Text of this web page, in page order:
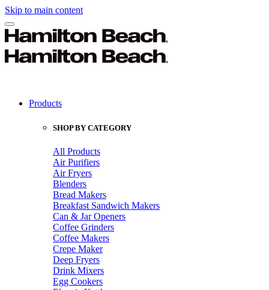
Skip to main content
Products
SHOP BY CATEGORY
All Products
Air Purifiers
Air Fryers
Blenders
Bread Makers
Breakfast Sandwich Makers
Can & Jar Openers
Coffee Grinders
Coffee Makers
Crepe Maker
Deep Fryers
Drink Mixers
Egg Cookers